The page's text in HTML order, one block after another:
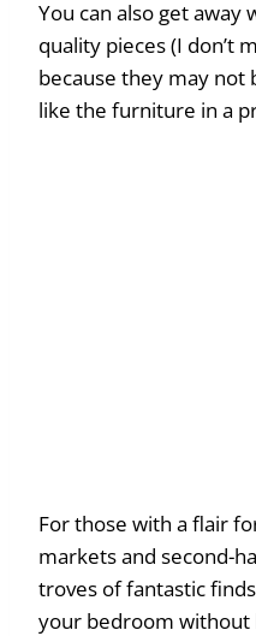
You can also get away
quality pieces (I don’t
because they may not
like the furniture in a
For those with a flair
markets and second-
troves of fantastic
your bedroom without